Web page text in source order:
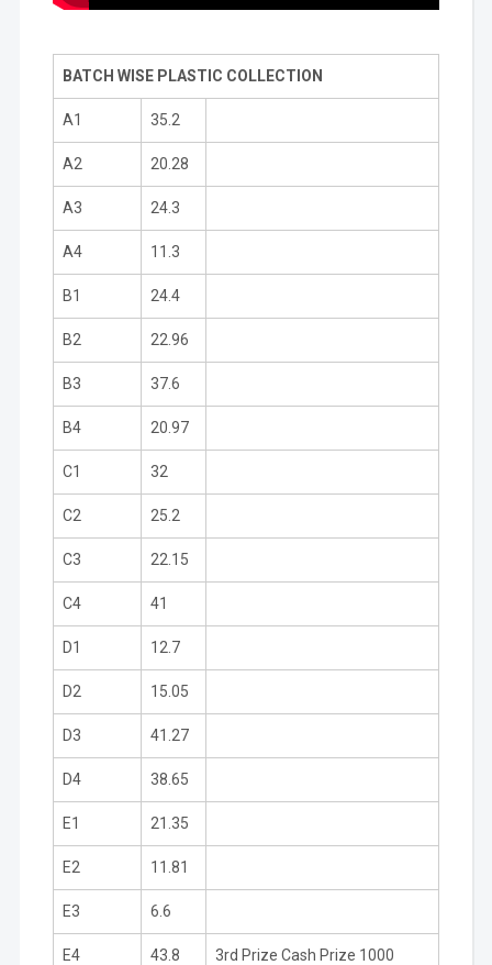
BATCH WISE PLASTIC COLLECTION
A1 35.2
A2 20.28
A3 24.3
A4 11.3
B1 24.4
B2 22.96
B3 37.6
B4 20.97
C1 32
C2 25.2
C3 22.15
C4 41
D1 12.7
D2 15.05
D3 41.27
D4 38.65
E1 21.35
E2 11.81
E3 6.6
E4 43.8 3rd Prize Cash Prize 1000